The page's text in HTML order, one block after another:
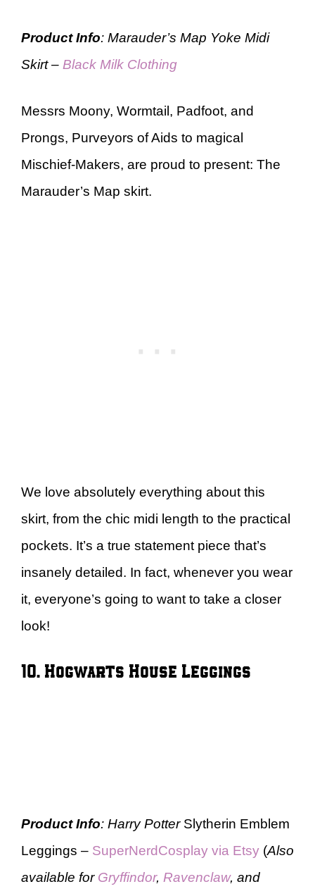
Product Info: Marauder’s Map Yoke Midi
Skirt – Black Milk Clothing
Messrs Moony, Wormtail, Padfoot, and
Prongs, Purveyors of Aids to magical
Mischief-Makers, are proud to present: The
Marauder’s Map skirt.
We love absolutely everything about this
skirt, from the chic midi length to the practical
pockets. It’s a true statement piece that’s
insanely detailed. In fact, whenever you wear
it, everyone’s going to want to take a closer
look!
10. Hogwarts House Leggings
Product Info: Harry Potter Slytherin Emblem
Leggings – SuperNerdCosplay via Etsy (Also
available for Gryffindor, Ravenclaw, and